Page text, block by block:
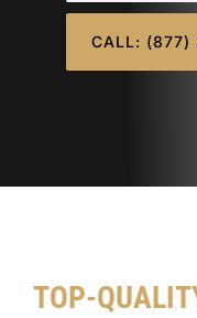
CALL:
TOP-